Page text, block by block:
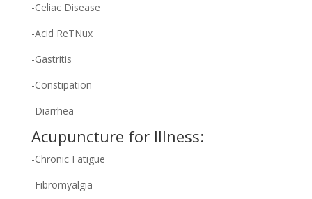
-Celiac Disease
-Acid ReTNux
-Gastritis
-Constipation
-Diarrhea
Acupuncture for Illness:
-Chronic Fatigue
-Fibromyalgia